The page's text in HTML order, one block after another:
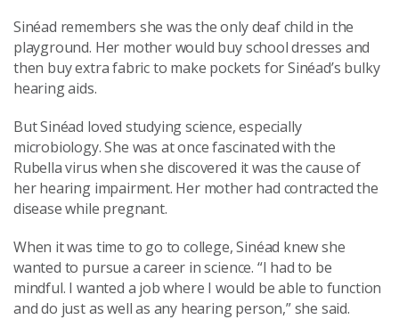
Sinéad remembers she was the only deaf child in the
playground. Her mother would buy school dresses and
then buy extra fabric to make pockets for Sinéad’s bulky
hearing aids.
But Sinéad loved studying science, especially
microbiology. She was at once fascinated with the
Rubella virus when she discovered it was the cause of
her hearing impairment. Her mother had contracted the
disease while pregnant.
When it was time to go to college, Sinéad knew she
wanted to pursue a career in science. “I had to be
mindful. I wanted a job where I would be able to function
and do just as well as any hearing person,” she said.